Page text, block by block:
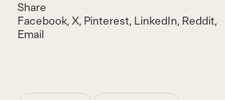
Share
Facebook X Pinterest LinkedIn Reddit
Email